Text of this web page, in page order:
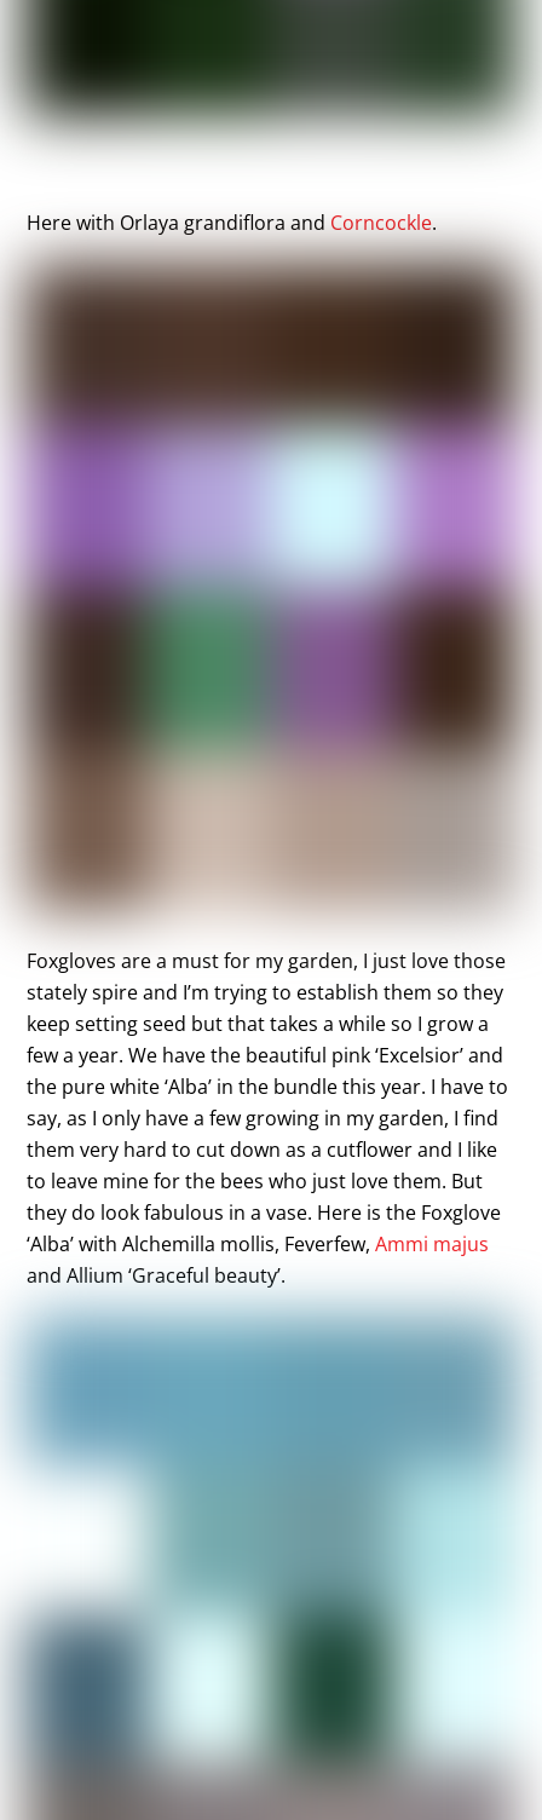
Here with Orlaya grandiflora and Corncockle.
Foxgloves are a must for my garden, I just love those
stately spire and I’m trying to establish them so they
keep setting seed but that takes a while so I grow a
few a year. We have the beautiful pink ‘Excelsior’ and
the pure white ‘Alba’ in the bundle this year. I have to
say, as I only have a few growing in my garden, I find
them very hard to cut down as a cutflower and I like
to leave mine for the bees who just love them. But
they do look fabulous in a vase. Here is the Foxglove
‘Alba’ with Alchemilla mollis, Feverfew,Ammi majus
and Allium ‘Graceful beauty’.